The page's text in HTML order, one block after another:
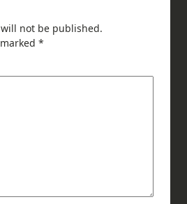
not be published.
*